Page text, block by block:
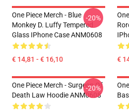
One Piece Merch - Blue
Monkey D. Luffy Tempered
Glass IPhone Case ANM0608
€ 14,81 - € 16,10
-20%
€
One Piece Merch - Surgeon Of
Death Law Hoodie ANM0608
-20%